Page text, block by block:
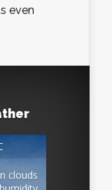
even
clouds